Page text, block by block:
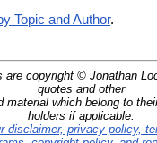
Topic and Author.
are copyright © Jonathan
quotes and other
material which belong to
holders if applicable.
disclaimer, privacy policy,